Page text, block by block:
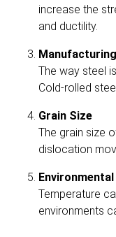
increase the
and ductility.
The way steel
Cold-rolled
Grain Size
The grain size
dislocation
Temperature
environments